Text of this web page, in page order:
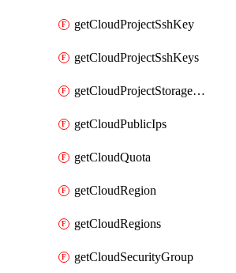
getCloudProjectSshKey
getCloudProjectSshKeys
getCloudProjectStorageObjectBucketLifecycleConfiguration
getCloudPublicIps
getCloudQuota
getCloudRegion
getCloudRegions
getCloudSecurityGroup